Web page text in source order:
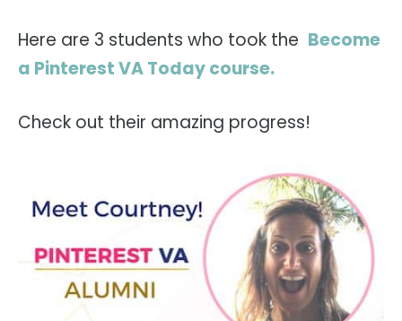
Here are 3 students who took the Become
a Pinterest VA Today course.
Check out their amazing progress!